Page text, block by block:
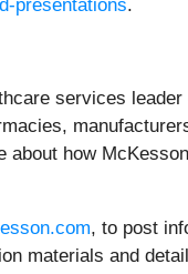
presentations.
services
about how
, to post
materials and